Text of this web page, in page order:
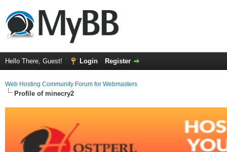
Hello There, Guest! Login Register
Web Hosting Community Forum for Webmasters
Profile of minecry2